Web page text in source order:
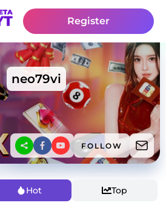
Register
neo79vi
FOLLOW
Hot Top